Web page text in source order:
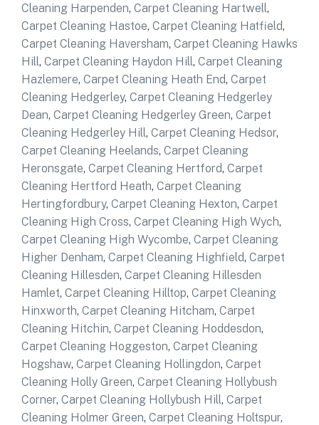
Cleaning Harpenden, Carpet Cleaning Hartwell,
Carpet Cleaning Hastoe, Carpet Cleaning Hatfield,
Carpet Cleaning Haversham, Carpet Cleaning Hawks
Hill, Carpet Cleaning Haydon Hill, Carpet Cleaning
Hazlemere, Carpet Cleaning Heath End, Carpet
Cleaning Hedgerley, Carpet Cleaning Hedgerley
Dean, Carpet Cleaning Hedgerley Green, Carpet
Cleaning Hedgerley Hill, Carpet Cleaning Hedsor,
Carpet Cleaning Heelands, Carpet Cleaning
Heronsgate, Carpet Cleaning Hertford, Carpet
Cleaning Hertford Heath, Carpet Cleaning
Hertingfordbury, Carpet Cleaning Hexton, Carpet
Cleaning High Cross, Carpet Cleaning High Wych,
Carpet Cleaning High Wycombe, Carpet Cleaning
Higher Denham, Carpet Cleaning Highfield, Carpet
Cleaning Hillesden, Carpet Cleaning Hillesden
Hamlet, Carpet Cleaning Hilltop, Carpet Cleaning
Hinxworth, Carpet Cleaning Hitcham, Carpet
Cleaning Hitchin, Carpet Cleaning Hoddesdon,
Carpet Cleaning Hoggeston, Carpet Cleaning
Hogshaw, Carpet Cleaning Hollingdon, Carpet
Cleaning Holly Green, Carpet Cleaning Hollybush
Corner, Carpet Cleaning Hollybush Hill, Carpet
Cleaning Holmer Green, Carpet Cleaning Holtspur,